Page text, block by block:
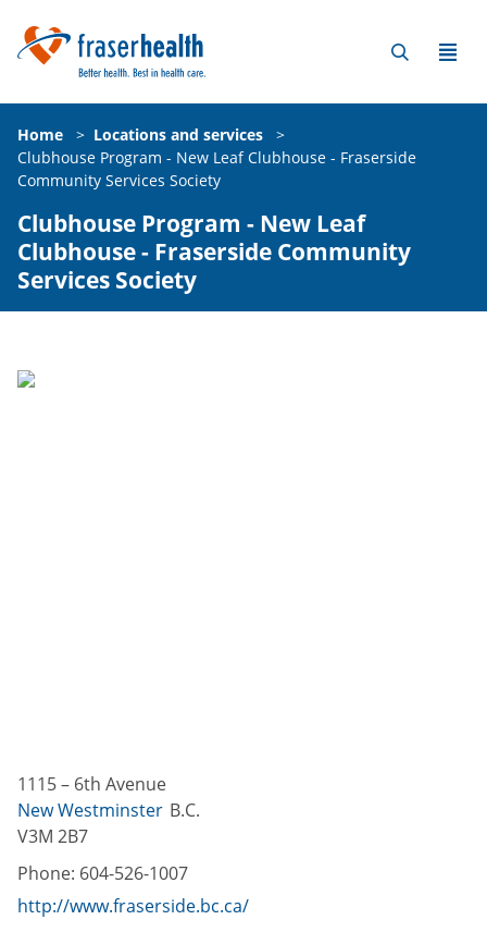
Home > Locations and services
>
Clubhouse Program - New Leaf Clubhouse - Fraserside
Community Services Society
Clubhouse Program - New Leaf
Clubhouse - Fraserside Community
Services Society
1115 – 6th Avenue
New Westminster B.C.
V3M 2B7
Phone: 604-526-1007
http://www.fraserside.bc.ca/